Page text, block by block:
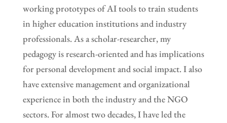
working prototypes of AI tools to train students
in higher education institutions and industry
professionals. As a scholar-researcher, my
pedagogy is research-oriented and has implications
for personal development and social impact. I also
have extensive management and organizational
experience in both the industry and the NGO
sectors. For almost two decades, I have led the